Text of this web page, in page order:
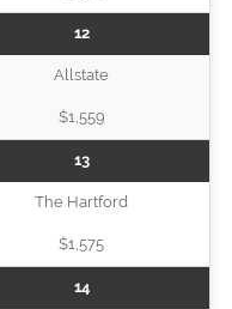
12
Allstate
$1,559
13
The Hartford
$1,575
14